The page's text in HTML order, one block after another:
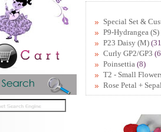
Special Set &
P9-Hydrangea (S)
P23 Daisy (M)
Curly GP2/GP3
Poinsettia (8)
T2 - Small
Rose Petal +